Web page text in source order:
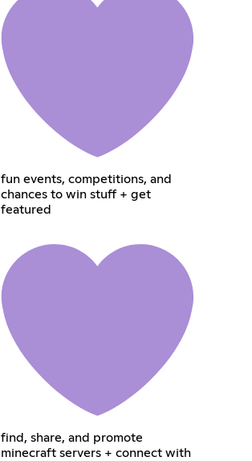
fun events, competitions, and
chances to win stuff + get
featured
find, share, and promote
minecraft servers + connect with